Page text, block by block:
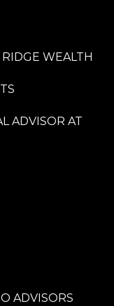
WEALTH
ADVISOR AT
ADVISORS